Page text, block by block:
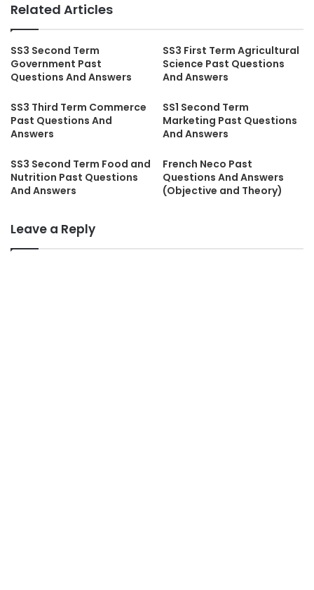
Related Articles
SS3 Second Term
Government Past
Questions And Answers
SS3 First Term Agricultural
Science Past Questions
And Answers
SS3 Third Term Commerce
Past Questions And
Answers
SS1 Second Term
Marketing Past Questions
And Answers
SS3 Second Term Food and
Nutrition Past Questions
And Answers
French Neco Past
Questions And Answers
(Objective and Theory)
Leave a Reply